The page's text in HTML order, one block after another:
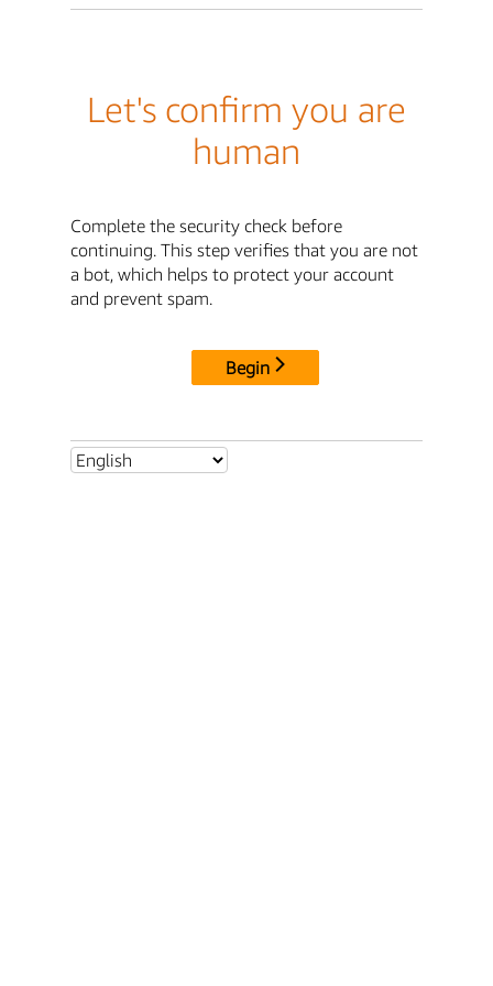
Let's confirm you are
human
Complete the security check before
continuing. This step verifies that you are not
a bot, which helps to protect your account
and prevent spam.
Begin